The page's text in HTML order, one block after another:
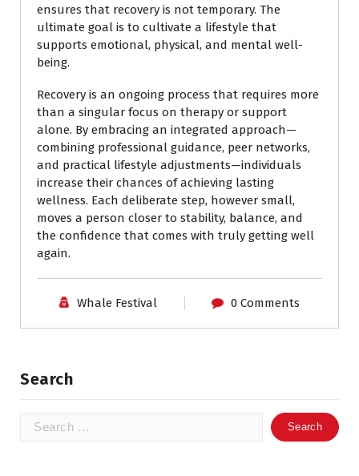
ensures that recovery is not temporary. The
ultimate goal is to cultivate a lifestyle that
supports emotional, physical, and mental well-
being.
Recovery is an ongoing process that requires more
than a singular focus on therapy or support
alone. By embracing an integrated approach—
combining professional guidance, peer networks,
and practical lifestyle adjustments—individuals
increase their chances of achieving lasting
wellness. Each deliberate step, however small,
moves a person closer to stability, balance, and
the confidence that comes with truly getting well
again.
Whale Festival 0 Comments
Search
Search